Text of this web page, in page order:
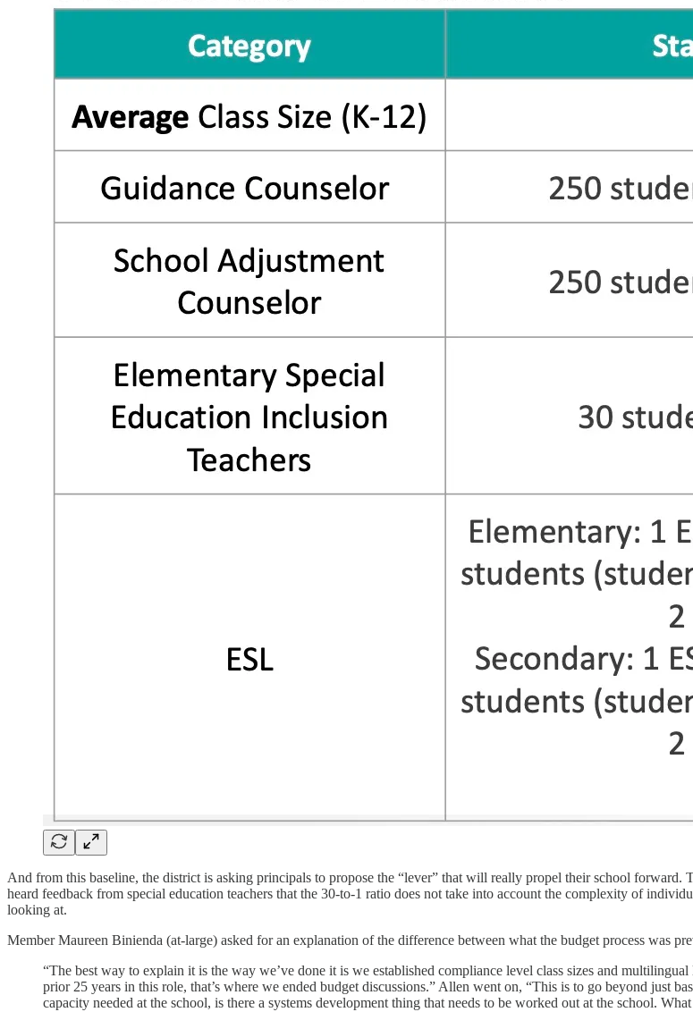
And from this baseline, the district is asking principals to propose the “lever” that will really propel their school
heard feedback from special education teachers that the 30-to-1 ratio does not take into account the complexity of
looking at.
Member Maureen Binienda (at-large) asked for an explanation of the difference between what the budget process was
“The best way to explain it is the way we’ve done it is we established compliance level class sizes and
prior 25 years in this role, that’s where we ended budget discussions.” Allen went on, “This is to go beyond just
capacity needed at the school, is there a systems development thing that needs to be worked out at the school.